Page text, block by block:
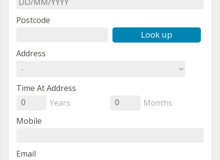
Postcode
Look up
Address
Time At Address
0 Years 0
Months
Mobile
Email